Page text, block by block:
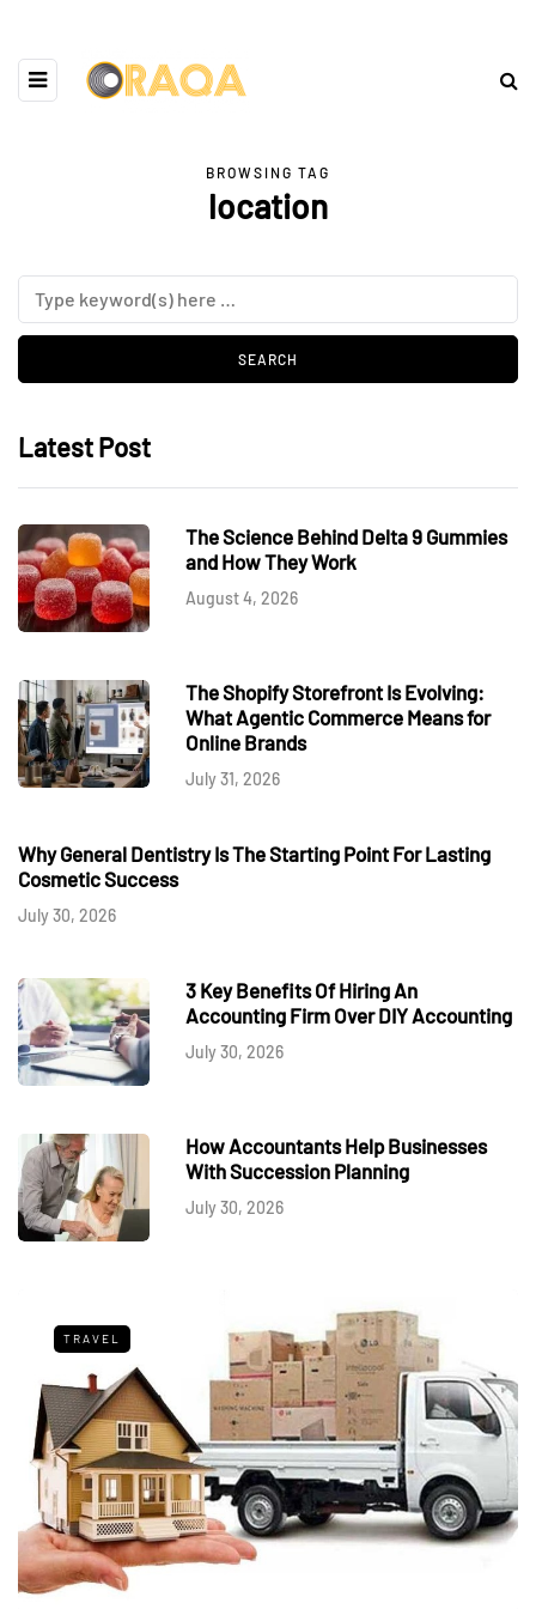
BROWSING TAG
location
Latest Post
The Science Behind Delta 9 Gummies
and How They Work
August 4, 2026
The Shopify Storefront Is Evolving:
What Agentic Commerce Means for
Online Brands
July 31, 2026
Why General Dentistry Is The Starting Point For Lasting
Cosmetic Success
July 30, 2026
3 Key Benefits Of Hiring An
Accounting Firm Over DIY Accounting
July 30, 2026
How Accountants Help Businesses
With Succession Planning
July 30, 2026
TRAVEL